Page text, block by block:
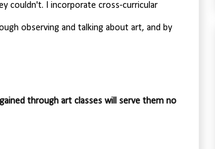
couldn't. I incorporate cross-curricular
observing and talking about art, and by
gained through art classes will serve them no